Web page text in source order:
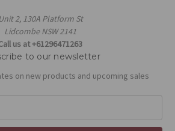
Unit 2, 130A Platform St
Lidcombe NSW 2141
us at +61296471263
to our newsletter
on new products and upcoming sales